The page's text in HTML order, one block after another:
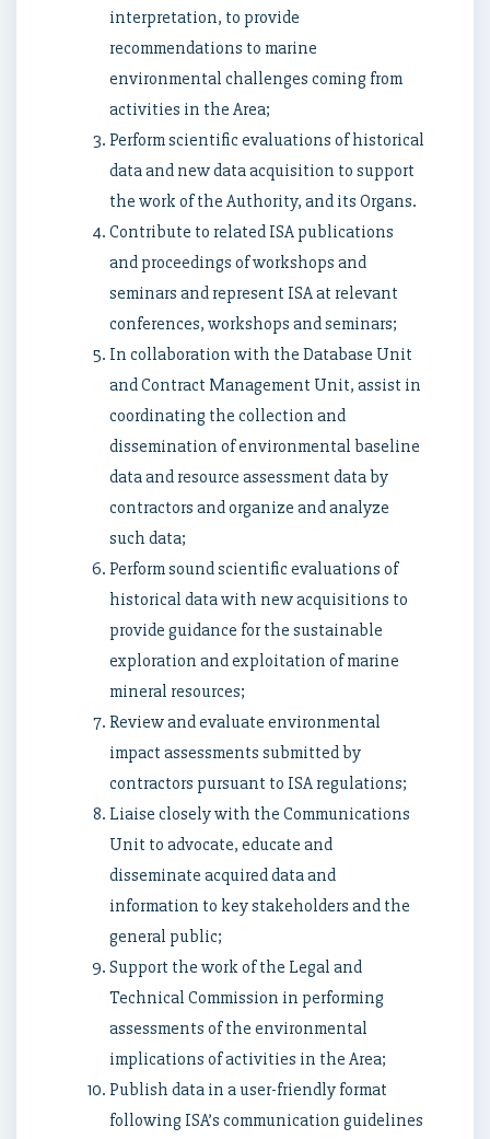
interpretation, to provide
recommendations to marine
environmental challenges coming from
activities in the Area;
Perform scientific evaluations of historical
data and new data acquisition to support
the work of the Authority, and its Organs.
Contribute to related ISA publications
and proceedings of workshops and
seminars and represent ISA at relevant
conferences, workshops and seminars;
In collaboration with the Database Unit
and Contract Management Unit, assist in
coordinating the collection and
dissemination of environmental baseline
data and resource assessment data by
contractors and organize and analyze
such data;
Perform sound scientific evaluations of
historical data with new acquisitions to
provide guidance for the sustainable
exploration and exploitation of marine
mineral resources;
Review and evaluate environmental
impact assessments submitted by
contractors pursuant to ISA regulations;
Liaise closely with the Communications
Unit to advocate, educate and
disseminate acquired data and
information to key stakeholders and the
general public;
Support the work of the Legal and
Technical Commission in performing
assessments of the environmental
implications of activities in the Area;
Publish data in a user-friendly format
following ISA’s communication guidelines